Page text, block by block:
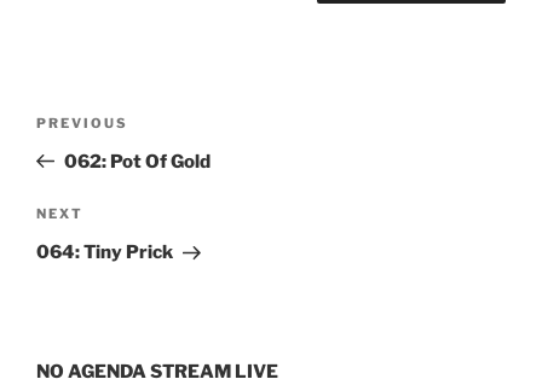
Previous
Post
PREVIOUS
062: Pot Of Gold
Next
Post
NEXT
064: Tiny Prick
NO AGENDA STREAM LIVE